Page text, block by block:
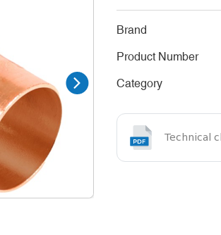
pipes
fittings
Brand
Product Number
Category
Technical